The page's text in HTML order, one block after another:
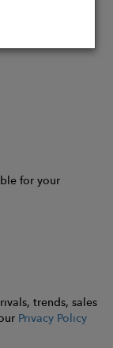
for your
trends, sales
Privacy Policy